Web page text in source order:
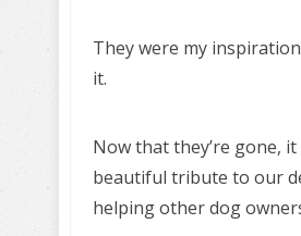
They were my
it.
Now that they’re gone, it
beautiful tribute to our
helping other dog